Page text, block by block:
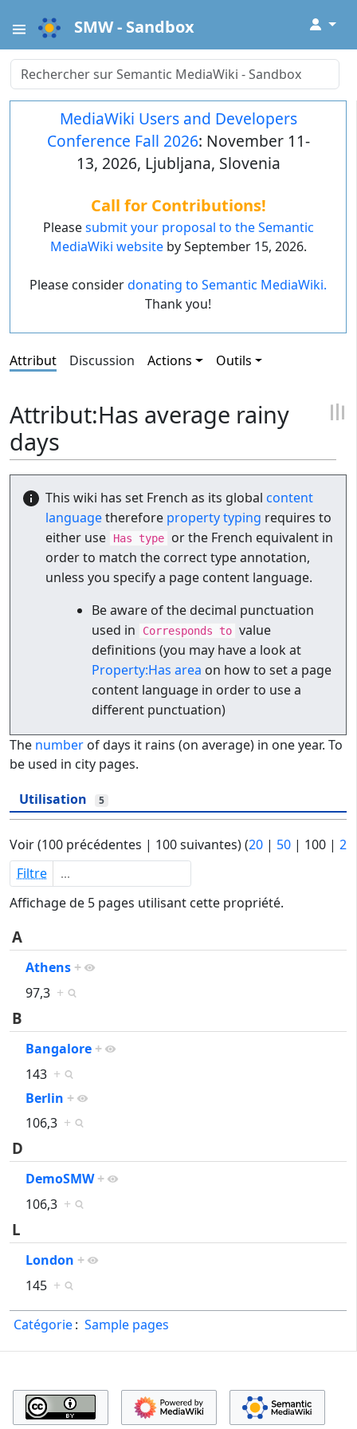
SMW - Sandbox ↓
MediaWiki Users and Developers
Conference Fall 2026: November 11-
13, 2026, Ljubljana, Slovenia
Call for Contributions!
Pleasesubmit your proposal to the Semantic
MediaWiki websiteby September 15, 2026.
Please considerdonating to Semantic MediaWiki.
Thank you!
Attribut Discussion Actions Outils
Attribut:Has average rainy
days
This wiki has set French as its global content
languagetherefore property typing requires to
either use
Has type
or the French equivalent in
order to match the correct type annotation,
unless you specify a page content language.
Be aware of the decimal punctuation
used in
Corresponds to value
definitions (you may have a look at
Property:Has area on how to set a page
content language in order to use a
different punctuation)
The number of days it rains (on average) in one year. To
be used in city pages.
Utilisation
5
Voir (100 précédentes | 100 suivantes) (20 | 50 | 100 |
Filtre
Affichage de 5 pages utilisant cette propriété.
A
Athens +
97,3 +
B
Bangalore +
143 +
Berlin +
106,3 +
D
DemoSMW +
106,3 +
L
London +
145 +
Catégorie: Sample pages